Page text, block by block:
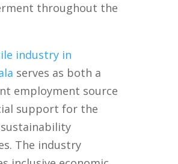
throughout the
industry in
serves as both a
employment source
support for the
sustainability
The industry